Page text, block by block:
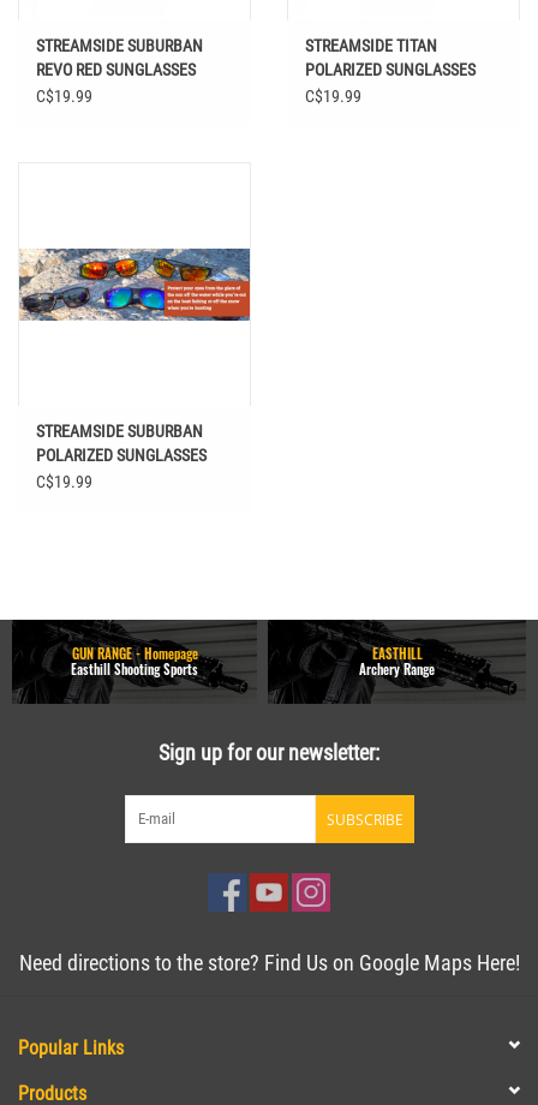
STREAMSIDE SUBURBAN
REVO RED SUNGLASSES
C$19.99
STREAMSIDE TITAN
POLARIZED SUNGLASSES
C$19.99
STREAMSIDE SUBURBAN
POLARIZED SUNGLASSES
C$19.99
GUN RANGE - Homepage
Easthill Shooting Sports
EASTHILL
Archery Range
Sign up for our newsletter:
SUBSCRIBE
Need directions to the store? Find Us on Google Maps Here!
Popular Links
Products